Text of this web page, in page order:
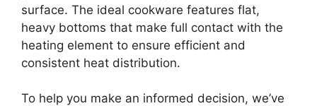
surface. The ideal cookware features flat,
heavy bottoms that make full contact with the
heating element to ensure efficient and
consistent heat distribution.
To help you make an informed decision, we’ve